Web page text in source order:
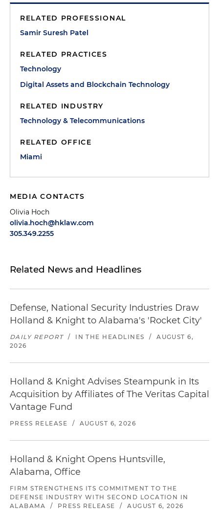
RELATED PROFESSIONAL
Samir Suresh Patel
RELATED PRACTICES
Technology
Digital Assets and Blockchain Technology
RELATED INDUSTRY
Technology & Telecommunications
RELATED OFFICE
Miami
MEDIA CONTACTS
Olivia Hoch
olivia.hoch@hklaw.com
305.349.2255
Related News and Headlines
Defense, National Security Industries Draw
Holland & Knight to Alabama's 'Rocket City'
DAILY REPORT / IN THE HEADLINES /
AUGUST 6,
2026
Holland & Knight Advises Steampunk in Its
Acquisition by Affiliates of The Veritas Capital
Vantage Fund
PRESS RELEASE / AUGUST 6, 2026
Holland & Knight Opens Huntsville,
Alabama, Office
FIRM STRENGTHENS ITS COMMITMENT TO THE
DEFENSE INDUSTRY WITH SECOND LOCATION IN
ALABAMA
/ PRESS RELEASE / AUGUST 6, 2026